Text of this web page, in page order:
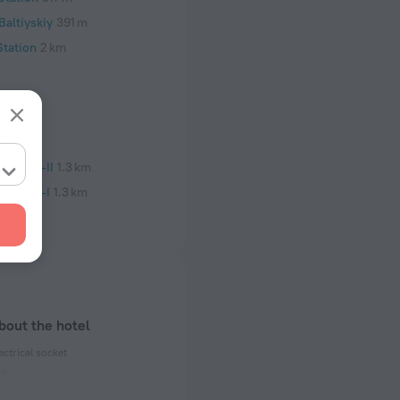
391 m
2 km
Institut-II 1.3 km
Institut-I 1.3 km
the hotel